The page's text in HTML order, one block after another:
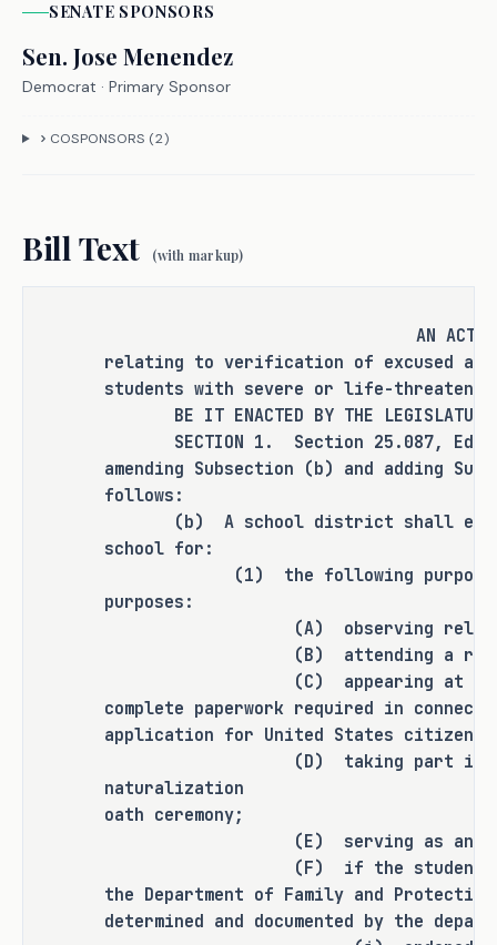
It is the committee's opinion that
this bill does not expressly create a
criminal offense, increase the
offense or category of offenses, or
It is the committee's opinion that
this bill does not expressly grant
any additional rulemaking authority
to a state officer, department,
agency, or institution.
H.B. 367 amends the Education Code to
revise the conditions under which a
public school district must excuse a
student from attending school for an
absence resulting from a serious or
life-threatening illness or related
treatment that makes the student's
attendance infeasible by doing the
following:
SENATE SPONSORS
Sen. Jose Menendez
Democrat · Primary Sponsor
COSPONSORS (2)
Bill Text (with markup)
AN ACT
relating to verification of excused
students with severe or life-
BE IT ENACTED BY THE LEGISLATURE
SECTION 1. Section 25.087,
amending Subsection (b) and adding
follows:
(b) A school district shall excuse
school for:
(1) the following purposes,
purposes:
(A) observing religious
(B) attending a required
(C) appearing at a
complete paperwork required in
application for United States
(D) taking part in a
naturalization
oath ceremony;
(E) serving as an
(F) if the student is in
the Department of Family and
determined and documented by the